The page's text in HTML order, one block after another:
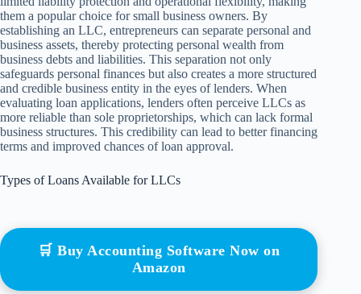
them a popular choice for small business owners. By
establishing an LLC, entrepreneurs can separate personal and
business assets, thereby protecting personal wealth from
business debts and liabilities. This separation not only
safeguards personal finances but also creates a more structured
and credible business entity in the eyes of lenders. When
evaluating loan applications, lenders often perceive LLCs as
more reliable than sole proprietorships, which can lack formal
business structures. This credibility can lead to better financing
terms and improved chances of loan approval.
Types of Loans Available for LLCs
🛒 Buy Accounting Software Now on
Amazon